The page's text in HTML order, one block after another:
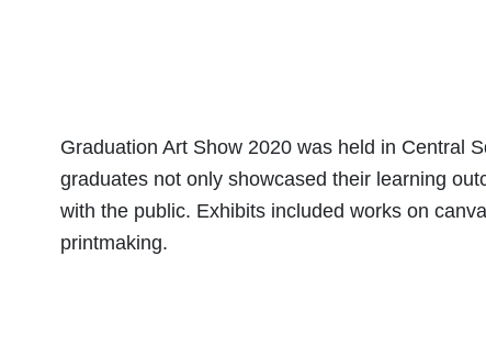
Graduation Art Show 2020 was held in Central
graduates not only showcased their learning
with the public. Exhibits included works on
printmaking.